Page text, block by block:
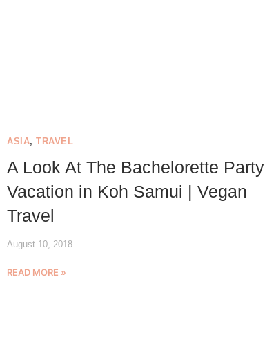
ASIA,TRAVEL
A Look At The Bachelorette Party
Vacation in Koh Samui | Vegan
Travel
August 10, 2018
READ MORE »